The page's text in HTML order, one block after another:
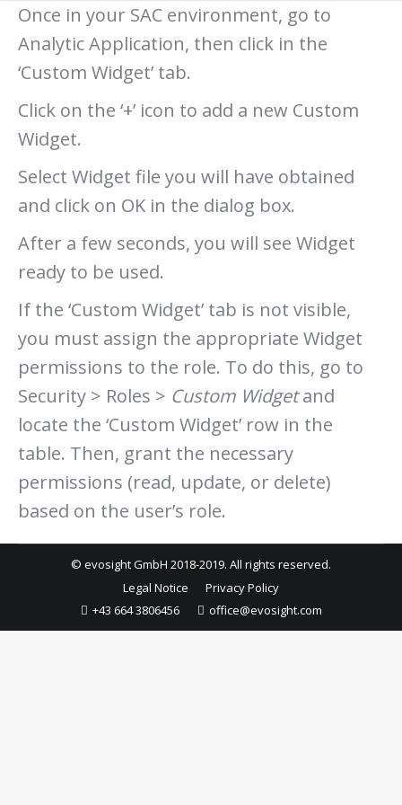
Once in your SAC environment, go to
Analytic Application, then click in the
‘Custom Widget’ tab.
Click on the ‘+’ icon to add a new Custom
Widget.
Select Widget file you will have obtained
and click on OK in the dialog box.
After a few seconds, you will see Widget
ready to be used.
If the ‘Custom Widget’ tab is not visible,
you must assign the appropriate Widget
permissions to the role. To do this, go to
Security > Roles > Custom Widgetand
locate the ‘Custom Widget’ row in the
table. Then, grant the necessary
permissions (read, update, or delete)
based on the user’s role.
© evosight GmbH 2018-2019. All rights reserved.
Legal Notice
Privacy Policy
+43 664 3806456
office@evosight.com